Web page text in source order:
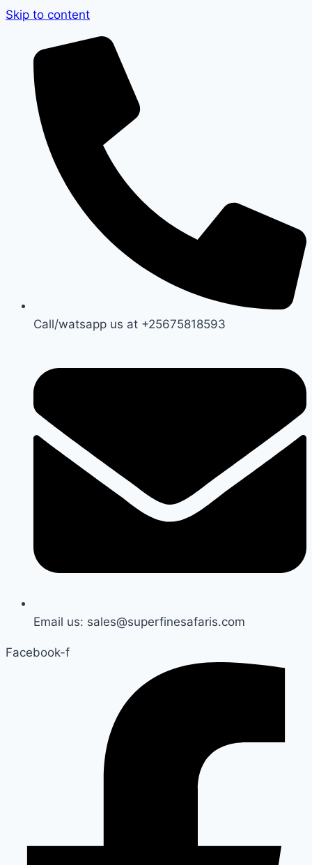
Skip to content
Call/watsapp us at +25675818593
Email us: sales@superfinesafaris.com
Facebook-f